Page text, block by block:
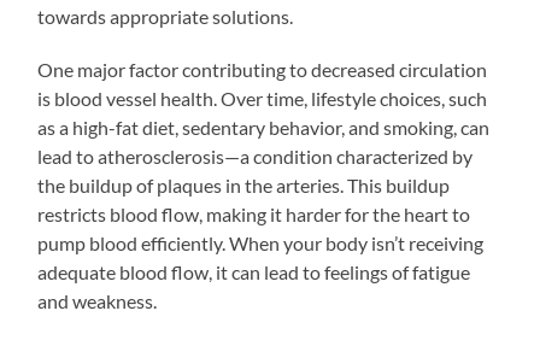
towards appropriate solutions.
One major factor contributing to decreased circulation
is blood vessel health. Over time, lifestyle choices, such
as a high-fat diet, sedentary behavior, and smoking, can
lead to atherosclerosis—a condition characterized by
the buildup of plaques in the arteries. This buildup
restricts blood flow, making it harder for the heart to
pump blood efficiently. When your body isn’t receiving
adequate blood flow, it can lead to feelings of fatigue
and weakness.